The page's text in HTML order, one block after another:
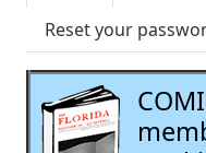
Reset your